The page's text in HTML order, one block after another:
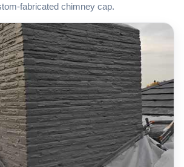
fabricated chimney cap.